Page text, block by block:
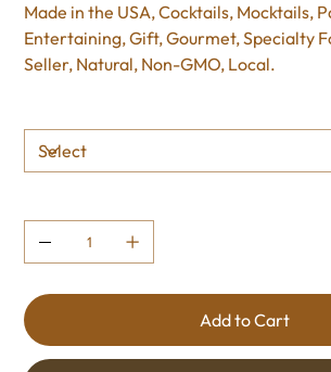
Made in the USA, Cocktails, Mocktails,
Entertaining, Gift, Gourmet, Specialty
Seller, Natural, Non-GMO, Local.
Add to Cart